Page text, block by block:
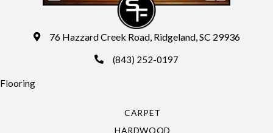
76 Hazzard Creek Road, Ridgeland, SC 29936
(843) 252-0197
Flooring
CARPET
HARDWOOD